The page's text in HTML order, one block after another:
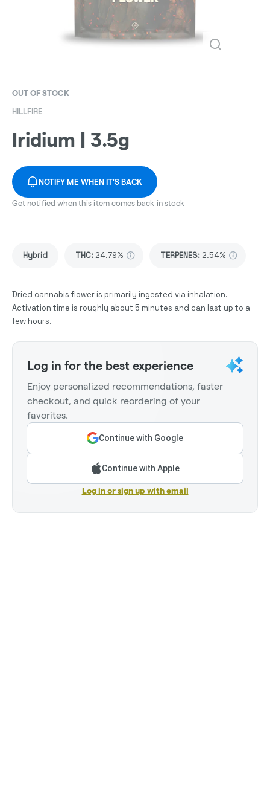
OUT OF STOCK
HILLFIRE
Iridium | 3.5g
NOTIFY ME WHEN IT'S BACK
Get notified when this item comes back in stock
Hybrid THC: 24.79% TERPENES: 2.54%
Dried cannabis flower is primarily ingested via inhalation.
Activation time is roughly about 5 minutes and can last up to a
few hours.
Log in for the best experience
Enjoy personalized recommendations, faster
checkout, and quick reordering of your
favorites.
Continue with Google
Continue with Apple
Log in or sign up with email